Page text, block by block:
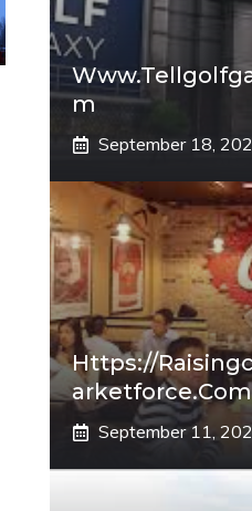
M
September 18,
Https://
Arketforce.com
September 11,